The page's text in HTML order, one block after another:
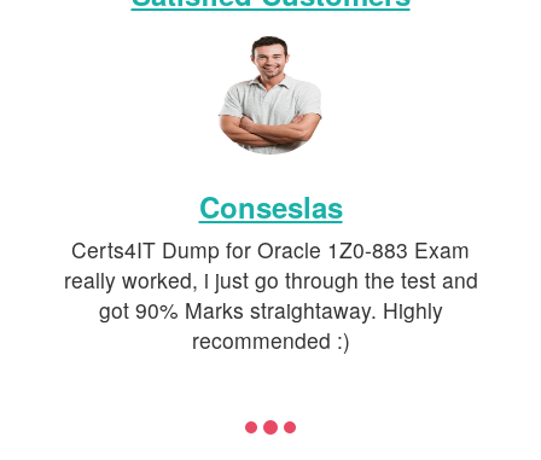
Conseslas
Certs4IT Dump for Oracle 1Z0-883 Exam
really worked, i just go through the test and
got 90% Marks straightaway. Highly
recommended :)